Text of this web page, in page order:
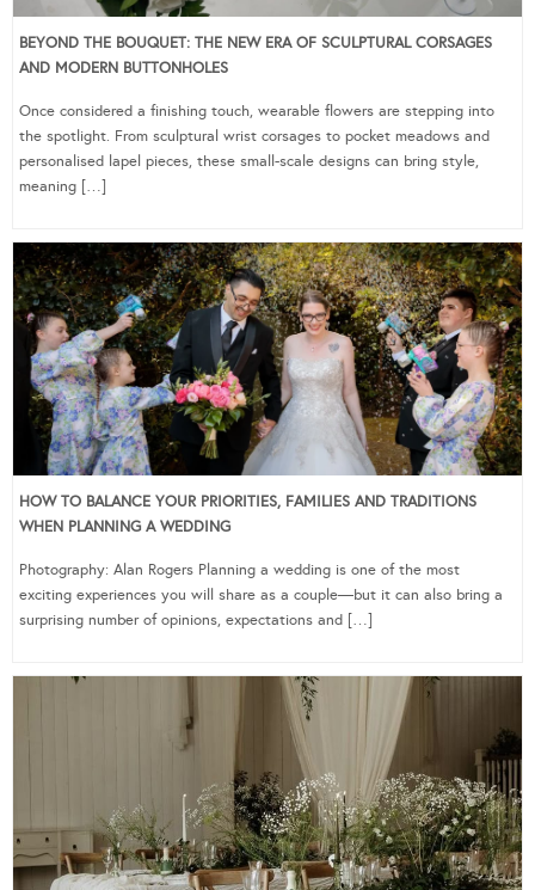
BEYOND THE BOUQUET: THE NEW ERA OF SCULPTURAL CORSAGES
AND MODERN BUTTONHOLES
Once considered a finishing touch, wearable flowers are stepping into
the spotlight. From sculptural wrist corsages to pocket meadows and
personalised lapel pieces, these small-scale designs can bring style,
meaning […]
HOW TO BALANCE YOUR PRIORITIES, FAMILIES AND TRADITIONS
WHEN PLANNING A WEDDING
Photography: Alan Rogers Planning a wedding is one of the most
exciting experiences you will share as a couple—but it can also bring a
surprising number of opinions, expectations and […]